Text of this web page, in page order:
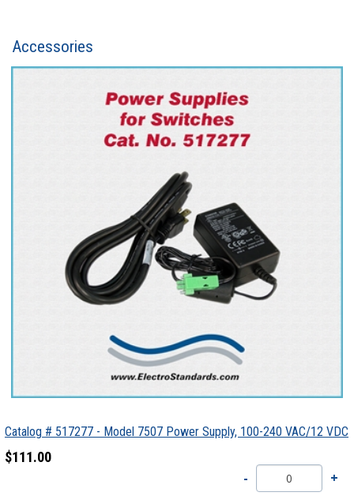
Accessories
Catalog # 517277 - Model 7507 Power Supply, 100-240 VAC/12 VDC
$111.00